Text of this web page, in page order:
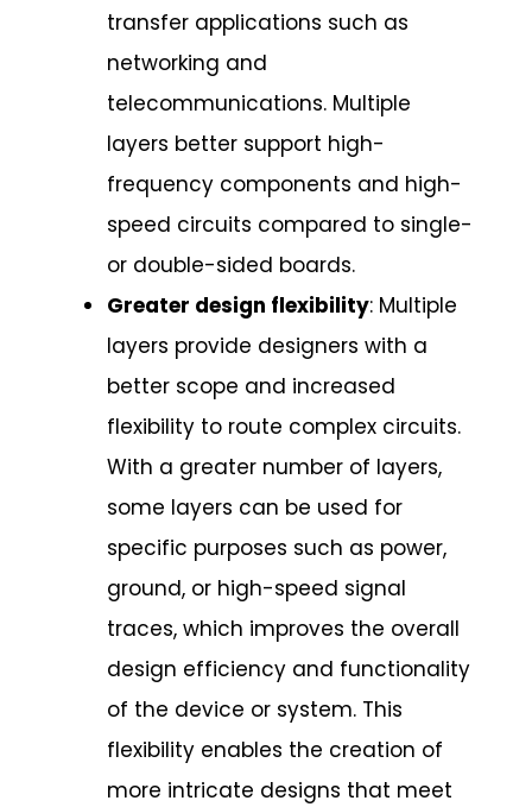
transfer applications such as
networking and
telecommunications. Multiple
layers better support high-
frequency components and high-
speed circuits compared to single-
or double-sided boards.
Greater design flexibility: Multiple
layers provide designers with a
better scope and increased
flexibility to route complex circuits.
With a greater number of layers,
some layers can be used for
specific purposes such as power,
ground, or high-speed signal
traces, which improves the overall
design efficiency and functionality
of the device or system. This
flexibility enables the creation of
more intricate designs that meet